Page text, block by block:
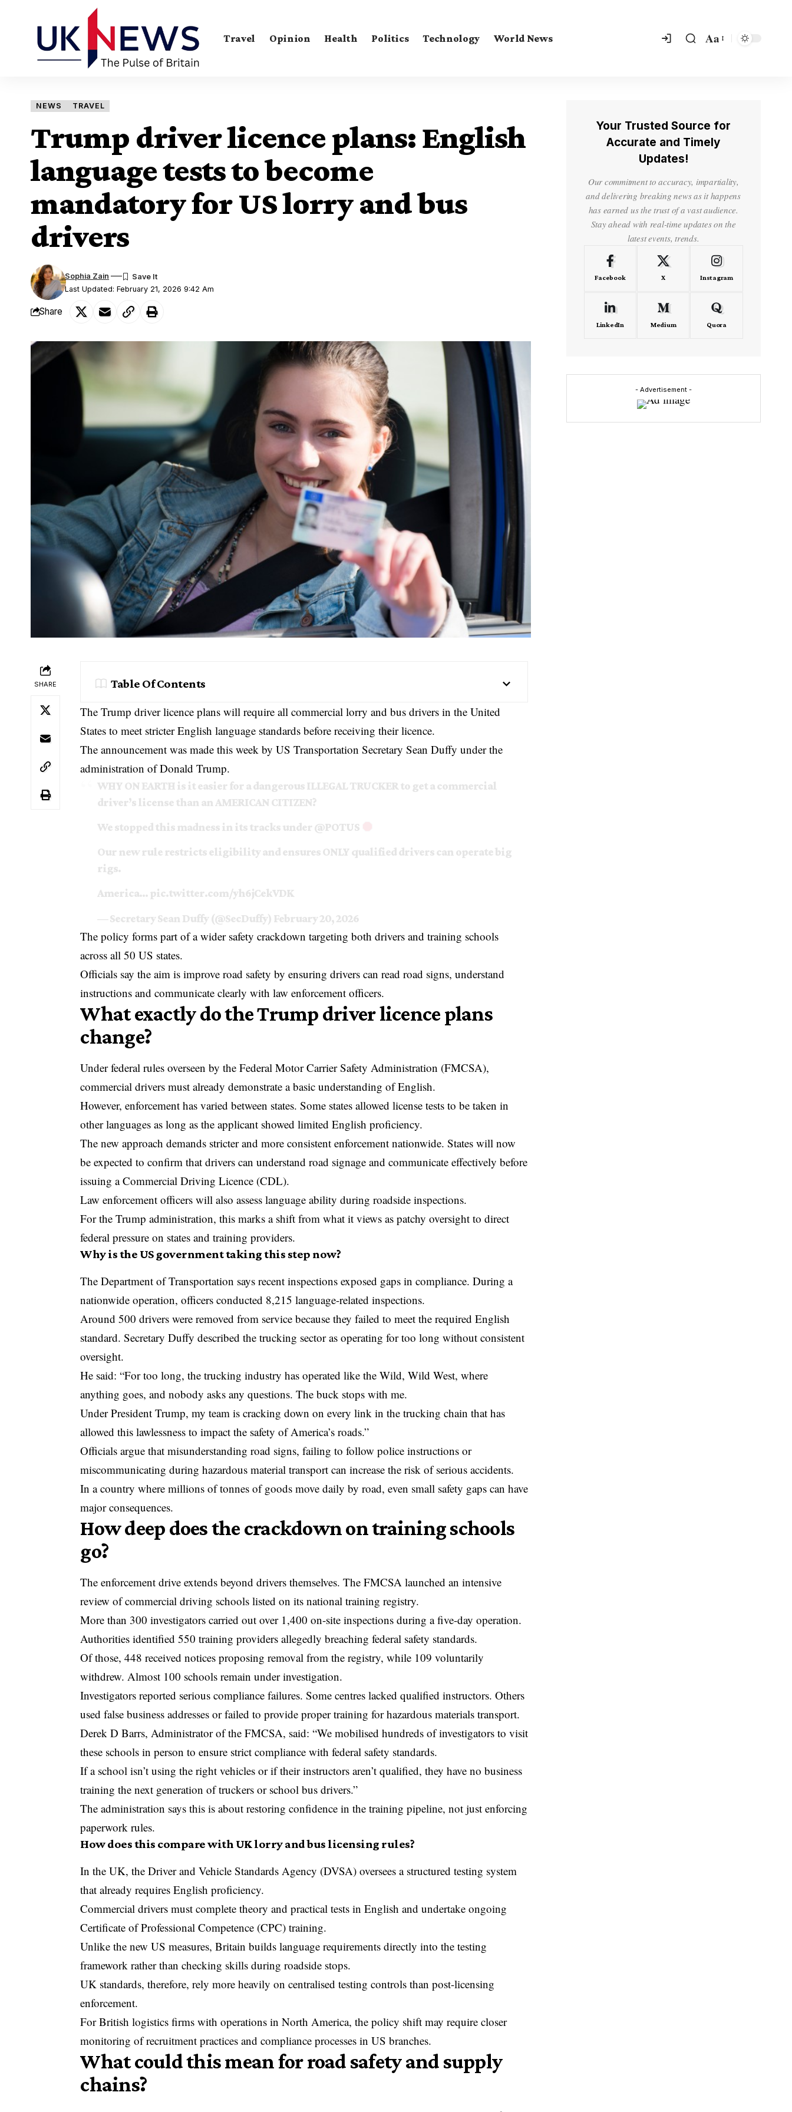
Travel Opinion Health Politics Technology World News Aa
NEWS TRAVEL
Trump driver licence plans: English
language tests to become
mandatory for US lorry and bus
drivers
Last Updated: February 21, 2026 9:42 Am
Sophia Zain
Share
SHARE Table Of Contents
The Trump driver licence plans will require all commercial lorry and bus drivers in the United
States to meet stricter English language standards before receiving their licence.
The announcement was made this week by US Transportation SecretarySean Duffy under the
administration ofDonald Trump.
WHY ON EARTH is it easier for a dangerous ILLEGAL TRUCKER to get a commercial
driver’s license than an AMERICAN CITIZEN?
We stopped this madness in its tracks under@POTUS
Our new rule restricts eligibility and ensures ONLY qualified drivers can operate big
rigs.
America… pic.twitter.com/yh6jCekVDK
— Secretary Sean Duffy (@SecDuffy) February 20, 2026
The policy forms part of a wider safety crackdown targeting both drivers and training schools
across all 50 US states.
Officials say the aim is improve road safety by ensuring drivers can read road signs, understand
instructions and communicate clearly with law enforcement officers.
What exactly do the Trump driver licence plans
change?
Under federal rules overseen by theFederal Motor Carrier Safety Administration (FMCSA),
commercial drivers must already demonstrate a basic understanding of English.
However, enforcement has varied between states. Some states allowed license tests to be taken in
other languages as long as the applicant showed limited English proficiency.
The new approach demands stricter and more consistent enforcement nationwide. States will now
be expected to confirm that drivers can understand road signage and communicate effectively before
issuing a Commercial Driving Licence (CDL).
Law enforcement officers will also assess language ability during roadside inspections.
For the Trump administration, this marks a shift from what it views as patchy oversight to direct
federal pressure on states and training providers.
Why is the US government taking this step now?
The Department of Transportation says recent inspections exposed gaps in compliance. During a
nationwide operation, officers conducted 8,215 language-related inspections.
Around 500 drivers were removed from service because they failed to meet the required English
standard. Secretary Duffy described the trucking sector as operating for too long without consistent
oversight.
He said: “For too long, the trucking industry has operated like the Wild, Wild West, where
anything goes, and nobody asks any questions. The buck stops with me.
Under President Trump, my team is cracking down on every link in the trucking chain that has
allowed this lawlessness to impact the safety of America’s roads.”
Officials argue that misunderstanding road signs, failing to follow police instructions or
miscommunicating during hazardous material transport can increase the risk of serious accidents.
In a country where millions of tonnes of goods move daily by road, even small safety gaps can have
major consequences.
How deep does the crackdown on training schools
go?
The enforcement drive extends beyond drivers themselves. The FMCSA launched an intensive
review of commercial driving schools listed on its national training registry.
More than 300 investigators carried out over 1,400 on-site inspections during a five-day operation.
Authorities identified 550 training providers allegedly breaching federal safety standards.
Of those, 448 received notices proposing removal from the registry, while 109 voluntarily
withdrew. Almost 100 schools remain under investigation.
Investigators reported serious compliance failures. Some centres lacked qualified instructors. Others
used false business addresses or failed to provide proper training for hazardous materials transport.
Derek D Barrs, Administrator of the FMCSA, said: “We mobilised hundreds of investigators to visit
these schools in person to ensure strict compliance with federal safety standards.
If a school isn’t using the right vehicles or if their instructors aren’t qualified, they have no business
training the next generation of truckers or school bus drivers.”
The administration says this is about restoring confidence in the training pipeline, not just enforcing
paperwork rules.
How does this compare with UK lorry and bus licensing rules?
In the UK, theDriver and Vehicle Standards Agency (DVSA) oversees a structured testing system
that already requires English proficiency.
Commercial drivers must complete theory and practical tests in English and undertake ongoing
Certificate of Professional Competence (CPC) training.
Unlike the new US measures, Britain builds language requirements directly into the testing
framework rather than checking skills during roadside stops.
UK standards, therefore, rely more heavily on centralised testing controls than post-licensing
enforcement.
For British logistics firms with operations in North America, the policy shift may require closer
monitoring of recruitment practices and compliance processes in US branches.
What could this mean for road safety and supply
chains?
Your Trusted Source for
Accurate and Timely
Updates!
Our commitment to accuracy, impartiality,
and delivering breaking news as it happens
has earned us the trust of a vast audience.
Stay ahead with real-time updates on the
latest events, trends.
Facebook X Instagram
LinkedIn Medium Quora
- Advertisement -